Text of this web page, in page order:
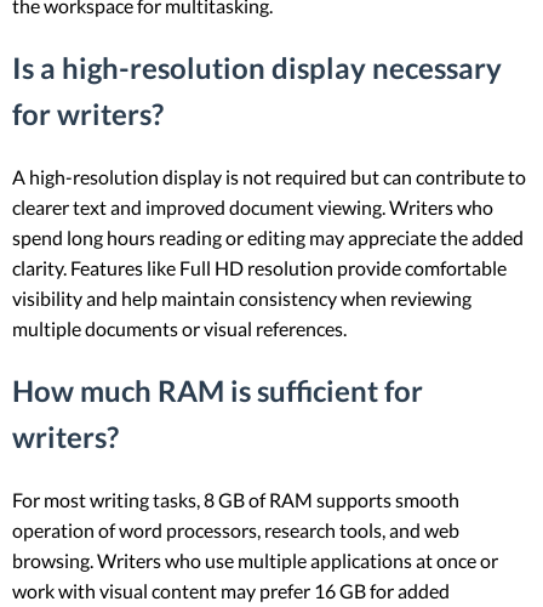
the workspace for multitasking.
Is a high-resolution display necessary
for writers?
A high-resolution display is not required but can contribute to
clearer text and improved document viewing. Writers who
spend long hours reading or editing may appreciate the added
clarity. Features like Full HD resolution provide comfortable
visibility and help maintain consistency when reviewing
multiple documents or visual references.
How much RAM is sufficient for
writers?
For most writing tasks, 8 GB of RAM supports smooth
operation of word processors, research tools, and web
browsing. Writers who use multiple applications at once or
work with visual content may prefer 16 GB for added